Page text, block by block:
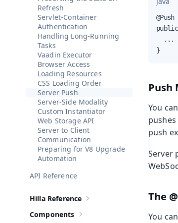
Refresh
Servlet-Container
Authentication
Handling Long-Running
Tasks
Vaadin Executor
Browser Access
Loading Resources
CSS Loading Order
Server Push
Server-Side Modality
Custom Instantiator
Web Storage API
Server to Client
Communication
Preparing for V8 Upgrade
Automation
API Reference
Show sub-pages of Hilla
Hilla Reference
Show sub-pages of Components
Components
@Push
  ...
}
Push
You
push
Server
The
You